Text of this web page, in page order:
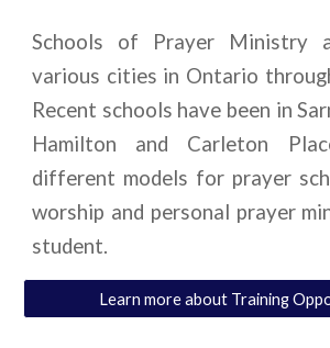
Schools of Prayer Ministry
various cities in Ontario
Recent schools have been in
Hamilton and Carleton
different models for prayer
worship and personal prayer
student.
Learn more about Training